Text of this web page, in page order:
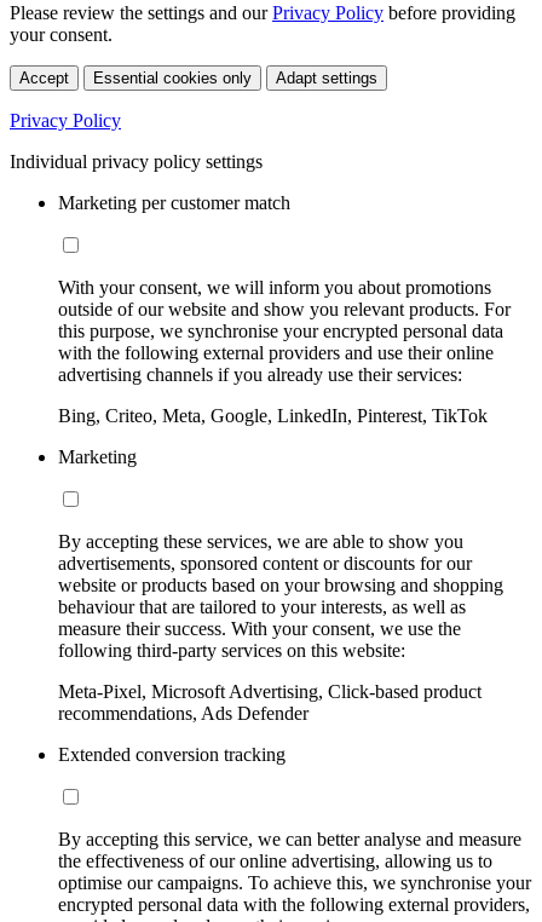
Please review the settings and ourPrivacy Policy before providing
your consent.
Accept Essential cookies only Adapt settings
Privacy Policy
Individual privacy policy settings
Marketing per customer match
With your consent, we will inform you about promotions
outside of our website and show you relevant products. For
this purpose, we synchronise your encrypted personal data
with the following external providers and use their online
advertising channels if you already use their services:
Bing, Criteo, Meta, Google, LinkedIn, Pinterest, TikTok
Marketing
By accepting these services, we are able to show you
advertisements, sponsored content or discounts for our
website or products based on your browsing and shopping
behaviour that are tailored to your interests, as well as
measure their success. With your consent, we use the
following third-party services on this website:
Meta-Pixel, Microsoft Advertising, Click-based product
recommendations, Ads Defender
Extended conversion tracking
By accepting this service, we can better analyse and measure
the effectiveness of our online advertising, allowing us to
optimise our campaigns. To achieve this, we synchronise your
encrypted personal data with the following external providers,